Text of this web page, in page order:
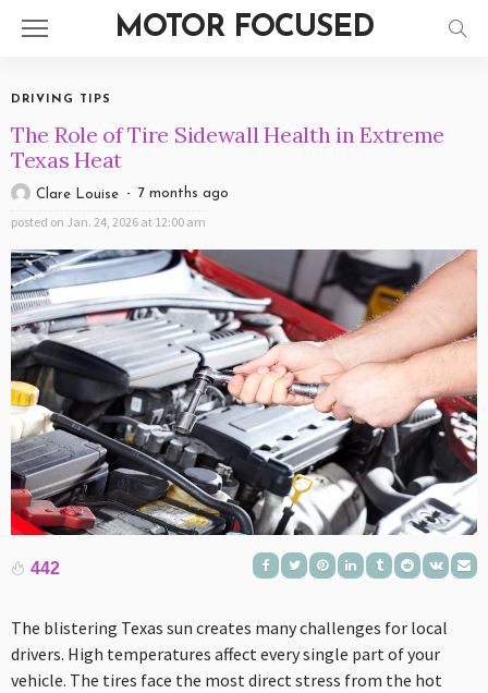
MOTOR FOCUSED
DRIVING TIPS
The Role of Tire Sidewall Health in Extreme
Texas Heat
Clare Louise 7 months ago
posted on Jan. 24, 2026 at 12:00 am
442
The blistering Texas sun creates many challenges for local
drivers. High temperatures affect every single part of your
vehicle. The tires face the most direct stress from the hot